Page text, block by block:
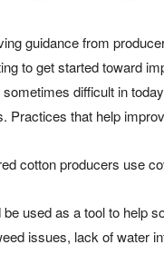
guidance from
to get started toward
difficult in
Practices that help
cotton producers use
used as a tool to help
issues, lack of water